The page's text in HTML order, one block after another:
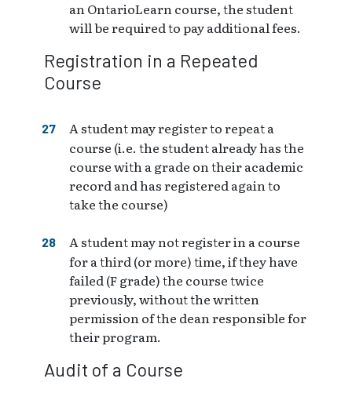
an OntarioLearn course, the student
will be required to pay additional fees.
Registration in a Repeated
Course
A student may register to repeat a
course (i.e. the student already has the
course with a grade on their academic
record and has registered again to
take the course)
A student may not register in a course
for a third (or more) time, if they have
failed (F grade) the course twice
previously, without the written
permission of the dean responsible for
their program.
Audit of a Course